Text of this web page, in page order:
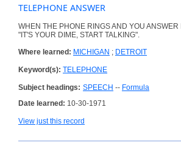
TELEPHONE ANSWER
WHEN THE PHONE RINGS AND YOU ANSWER
"IT'S YOUR DIME, START TALKING".
Where learned: MICHIGAN ; DETROIT
Keyword(s): TELEPHONE
Subject headings: SPEECH -- Formula
Date learned: 10-30-1971
View just this record